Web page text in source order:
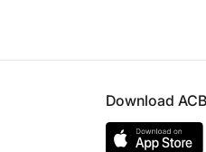
Download